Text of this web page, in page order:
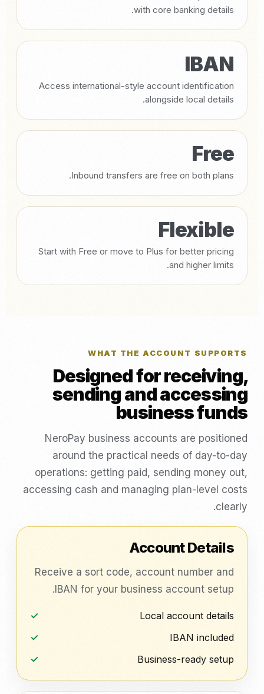
with core banking details.
IBAN
Access international-style account identification
alongside local details.
Free
Inbound transfers are free on both plans.
Flexible
Start with Free or move to Plus for better pricing
and higher limits.
WHAT THE ACCOUNT SUPPORTS
Designed for receiving,
sending and accessing
business funds
NeroPay business accounts are positioned
around the practical needs of day-to-day
operations: getting paid, sending money out,
accessing cash and managing plan-level costs
clearly.
Account Details
Receive a sort code, account number and
IBAN for your business account setup.
Local account details
IBAN included
Business-ready setup